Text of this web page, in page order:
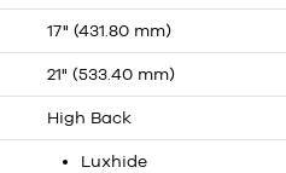
17" (431.80 mm)
21" (533.40 mm)
High Back
Luxhide